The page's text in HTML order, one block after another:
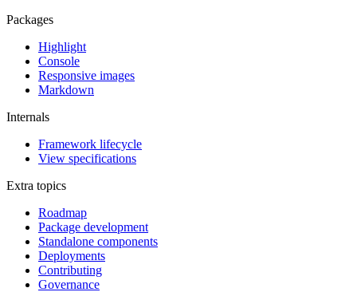
Packages
Highlight
Console
Responsive images
Markdown
Internals
Framework lifecycle
View specifications
Extra topics
Roadmap
Package development
Standalone components
Deployments
Contributing
Governance